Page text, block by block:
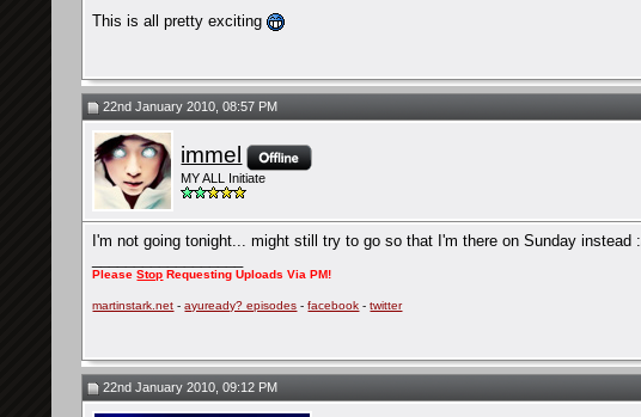
This is all pretty exciting
22nd January 2010, 08:57 PM
immel
MY ALL Initiate
I'm not going tonight... might still try to go so that I'm there on Sunday instead
PleaseStop Requesting Uploads Via PM!
martinstark.net -ayuready? episodes -facebook -twitter
22nd January 2010, 09:12 PM